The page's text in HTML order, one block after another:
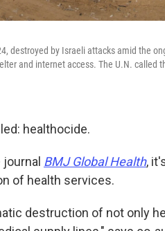
destroyed by Israeli attacks amid the
and internet access. The U.N. called
healthocide.
BMJ Global Health,
of health services.
destruction of not only